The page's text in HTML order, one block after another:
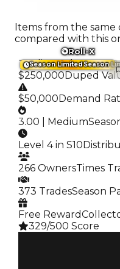
Items from the
compared with this
Season LimitedSeason
Roll-X
Trading Value:
$250,000Duped
$50,000Demand
3.00 | Medium
Level 4 in S10
266 OwnersTimes
373 TradesSeason
Free Reward
329/500 Score